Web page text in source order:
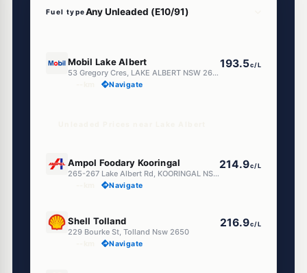
Fuel type
Mobil Lake Albert
53 Gregory Cres, LAKE ALBERT NSW 2650
193.5c/L
Navigate
Ampol Foodary Kooringal
265-267 Lake Albert Rd, KOORINGAL NSW 2650
214.9c/L
Navigate
Shell Tolland
229 Bourke St, Tolland Nsw 2650
216.9c/L
Navigate